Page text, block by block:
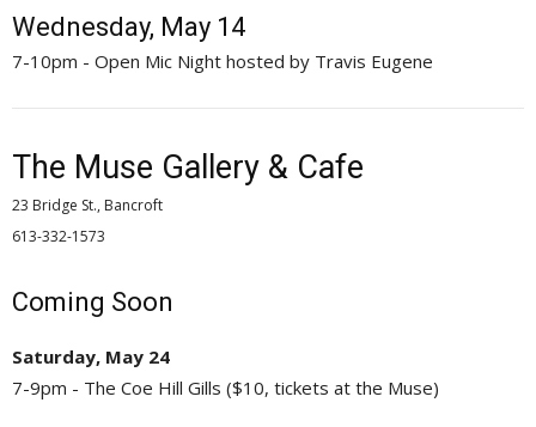
Wednesday, May 14
7-10pm - Open Mic Night hosted by Travis Eugene
The Muse Gallery & Cafe
23 Bridge St., Bancroft
613-332-1573
Coming Soon
Saturday, May 24
7-9pm - The Coe Hill Gills ($10, tickets at the Muse)